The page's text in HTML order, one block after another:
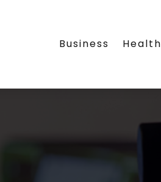
Business Health